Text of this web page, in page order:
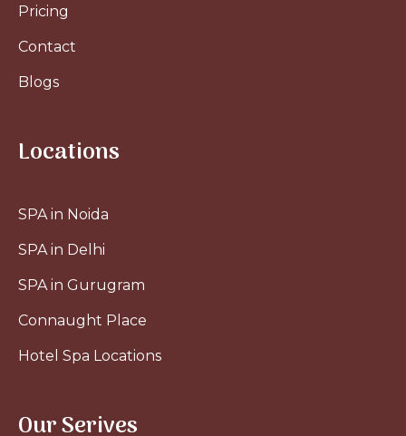
Pricing
Contact
Blogs
Locations
SPA in Noida
SPA in Delhi
SPA in Gurugram
Connaught Place
Hotel Spa Locations
Our Serives